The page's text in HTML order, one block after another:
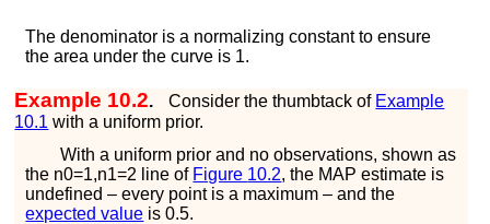
The denominator is a normalizing constant to ensure
the area under the curve is 1.
Example 10.2. Consider the thumbtack of Example
10.1 with a uniform prior.
With a uniform prior and no observations, shown as
the n0=1,n1=2 line of Figure 10.2, the MAP estimate is
undefined – every point is a maximum – and the
expected value is 0.5.